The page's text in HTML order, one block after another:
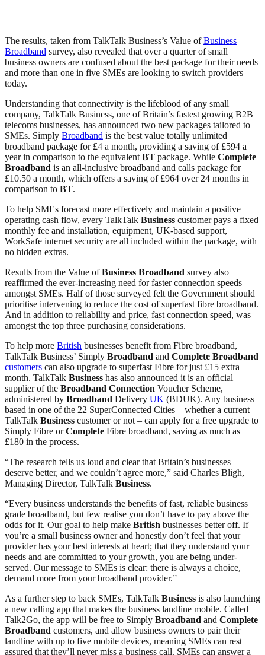
The results, taken from TalkTalk Business’s Value ofBusiness
Broadband survey, also revealed that over a quarter of small
business owners are confused about the best package for their needs
and more than one in five SMEs are looking to switch providers
today.
Understanding that connectivity is the lifeblood of any small
company, TalkTalk Business, one of Britain’s fastest growing B2B
telecoms businesses, has announced two new packages tailored to
SMEs. Simply Broadband is the best value totally unlimited
broadband package for £4 a month, providing a saving of £594 a
year in comparison to the equivalent BT package. While Complete
Broadband is an all-inclusive broadband and calls package for
£10.50 a month, which offers a saving of £964 over 24 months in
comparison to BT.
To help SMEs forecast more effectively and maintain a positive
operating cash flow, every TalkTalk Business customer pays a fixed
monthly fee and installation, equipment, UK-based support,
WorkSafe internet security are all included within the package, with
no hidden extras.
Results from the Value ofBusiness Broadband survey also
reaffirmed the ever-increasing need for faster connection speeds
amongst SMEs. Half of those surveyed felt the Government should
prioritise intervening to reduce the cost of superfast fibre broadband.
And in addition to reliability and price, fast connection speed, was
amongst the top three purchasing considerations.
To help more British businesses benefit from Fibre broadband,
TalkTalk Business’ Simply Broadband and Complete Broadband
customers can also upgrade to superfast Fibre for just £15 extra
month. TalkTalk Business has also announced it is an official
supplier of the Broadband Connection Voucher Scheme,
administered by Broadband Delivery UK (BDUK). Any business
based in one of the 22 SuperConnected Cities – whether a current
TalkTalk Business customer or not – can apply for a free upgrade to
Simply Fibre orComplete Fibre broadband, saving as much as
£180 in the process.
“The research tells us loud and clear that Britain’s businesses
deserve better, and we couldn’t agree more,” said Charles Bligh,
Managing Director, TalkTalk Business.
“Every business understands the benefits of fast, reliable business
grade broadband, but few realise you don’t have to pay above the
odds for it. Our goal to help make British businesses better off. If
you’re a small business owner and honestly don’t feel that your
provider has your best interests at heart; that they understand your
needs and are committed to your growth, you are being under-
served. Our message to SMEs is clear: there is always a choice,
demand more from your broadband provider.”
As a further step to back SMEs, TalkTalk Business is also launching
a new calling app that makes the business landline mobile. Called
Talk2Go, the app will be free to Simply Broadband and Complete
Broadband customers, and allow business owners to pair their
landline with up to five mobile devices, meaning SMEs can rest
assured that they’ll never miss a business call. SMEs can answer a